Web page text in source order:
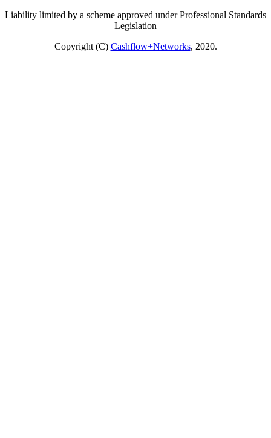
Liability limited by a scheme approved under Professional Standards
Legislation
Copyright (C) Cashflow+Networks, 2020.